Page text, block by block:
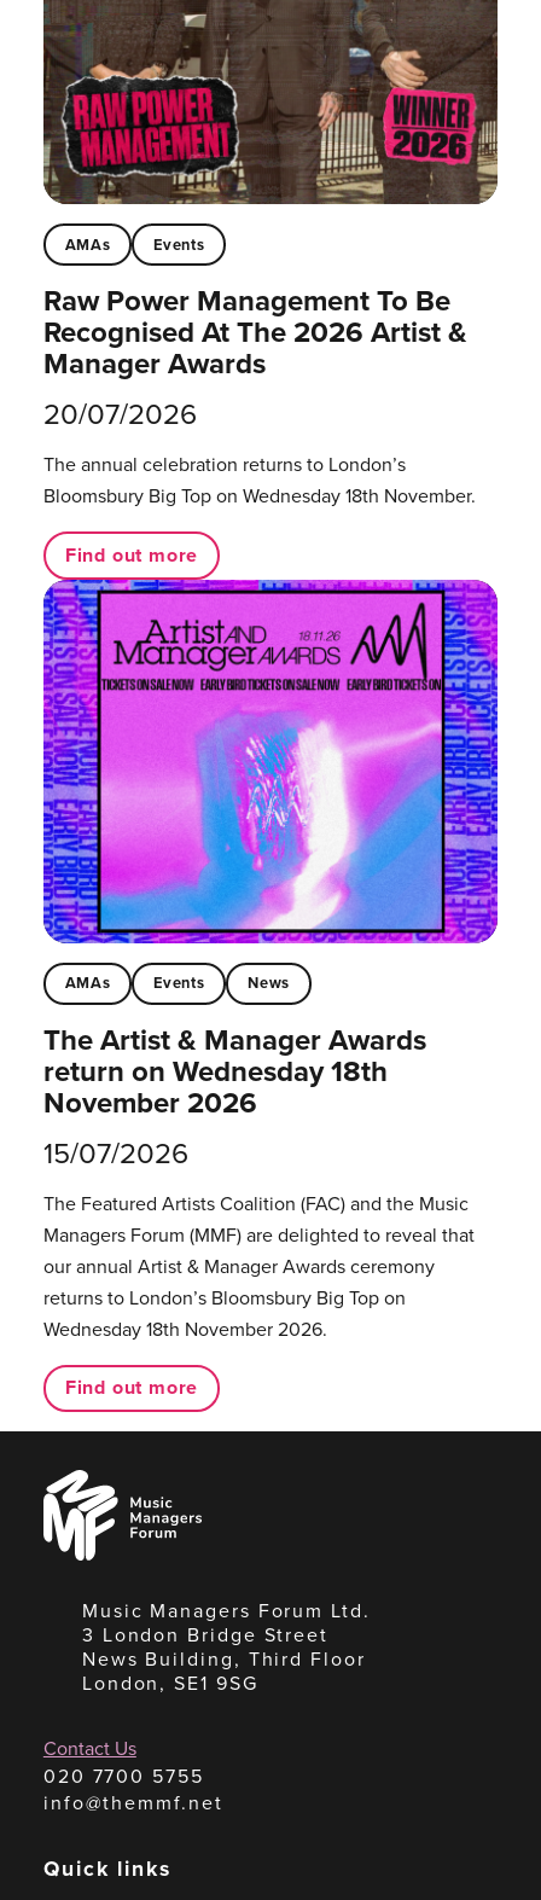
AMAs Events
Raw Power Management To Be
Recognised At The 2026 Artist &
Manager Awards
20/07/2026
The annual celebration returns to London’s
Bloomsbury Big Top on Wednesday 18th November.
Find out more
AMAs Events News
The Artist & Manager Awards
return on Wednesday 18th
November 2026
15/07/2026
The Featured Artists Coalition (FAC) and the Music
Managers Forum (MMF) are delighted to reveal that
our annual Artist & Manager Awards ceremony
returns to London’s Bloomsbury Big Top on
Wednesday 18th November 2026.
Find out more
Music
Managers
Forum
Music Managers Forum Ltd.
3 London Bridge Street
News Building, Third Floor
London, SE1 9SG
Contact Us
020 7700 5755
info@themmf.net
Quick links